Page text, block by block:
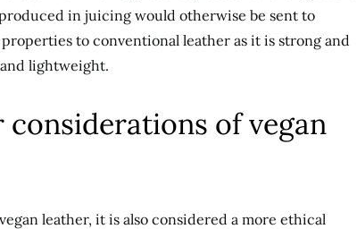
in juicing would otherwise be sent to
to conventional leather as it is strong and
lightweight.
of vegan
leather, it is also considered a more ethical